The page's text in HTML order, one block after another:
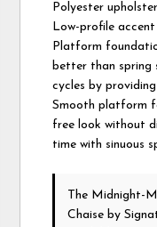
Polyester
Low-profile
Platform
better than
cycles by
Smooth platform
free look without
time with sinuous
The Midnight-
Chaiseby